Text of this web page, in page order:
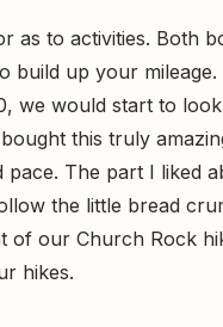
as to activities. Both
up your mileage.
we would start to
this truly
The part I liked
the little bread
of our Church Rock
hikes.